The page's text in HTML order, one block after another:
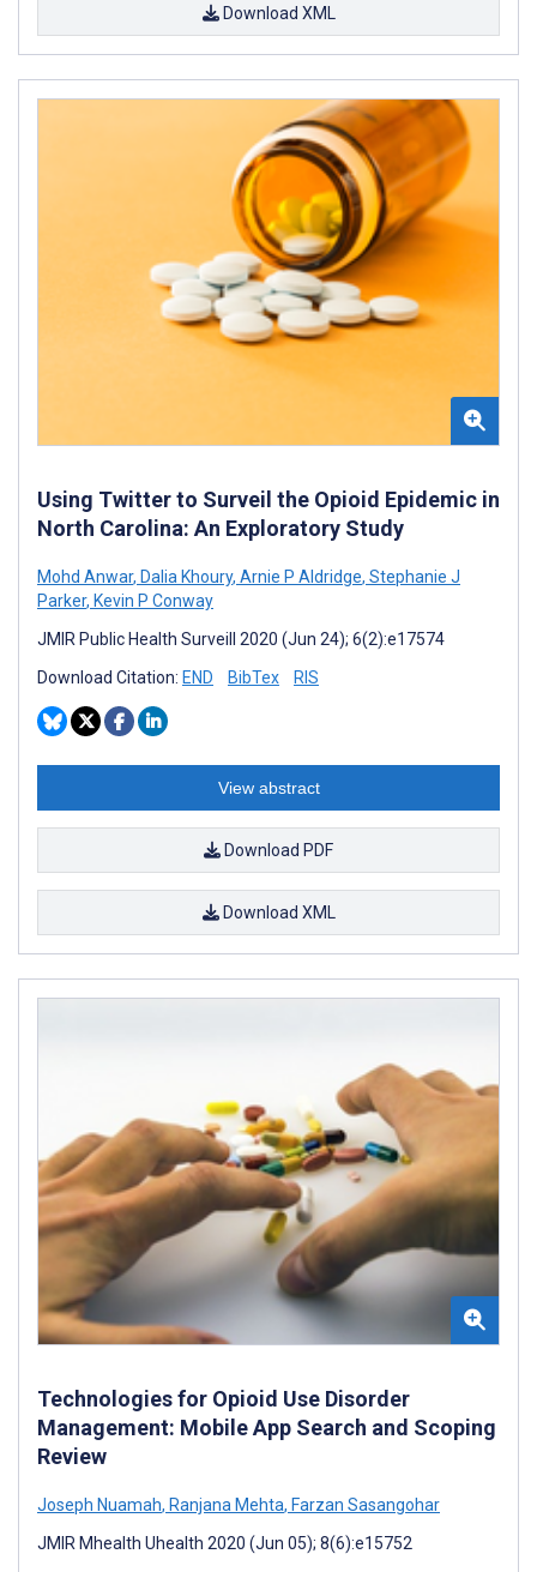
Download XML
Using Twitter to Surveil the Opioid Epidemic in
North Carolina: An Exploratory Study
Mohd Anwar, Dalia Khoury, Arnie P Aldridge, Stephanie J
Parker, Kevin P Conway
JMIR Public Health Surveill 2020 (Jun 24); 6(2):e17574
Download Citation: END BibTex RIS
View abstract
Download PDF
Download XML
Technologies for Opioid Use Disorder
Management: Mobile App Search and Scoping
Review
Joseph Nuamah, Ranjana Mehta, Farzan Sasangohar
JMIR Mhealth Uhealth 2020 (Jun 05); 8(6):e15752